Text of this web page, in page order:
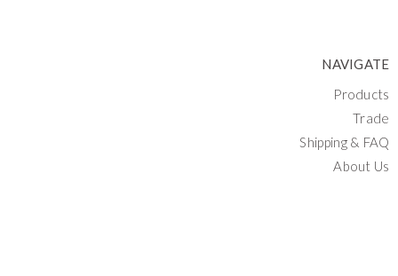
NAVIGATE
Products
Trade
Shipping & FAQ
About Us